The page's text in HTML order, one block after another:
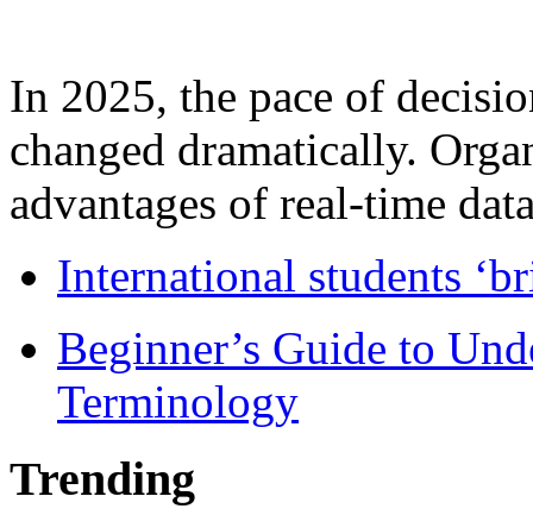
In 2025, the pace of
changed dramatically.
advantages of real-time
International students
Beginner’s Guide to
Terminology
Trending